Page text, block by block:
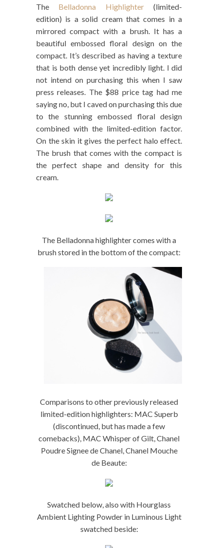
The Belladonna Highlighter(limited-
edition) is a solid cream that comes in a
mirrored compact with a brush. It has a
beautiful embossed floral design on the
compact. It’s described as having a texture
that is both dense yet incredibly light. I did
not intend on purchasing this when I saw
press releases. The $88 price tag had me
saying no, but I caved on purchasing this due
to the stunning embossed floral design
combined with the limited-edition factor.
On the skin it gives the perfect halo effect.
The brush that comes with the compact is
the perfect shape and density for this
cream.
The Belladonna highlighter comes with a
brush stored in the bottom of the compact:
Comparisons to other previously released
limited-edition highlighters: MAC Superb
(discontinued, but has made a few
comebacks), MAC Whisper of Gilt, Chanel
Poudre Signee de Chanel, Chanel Mouche
de Beaute:
Swatched below, also with Hourglass
Ambient Lighting Powder in Luminous Light
swatched beside: